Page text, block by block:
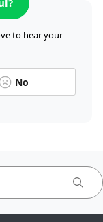
to hear your
No